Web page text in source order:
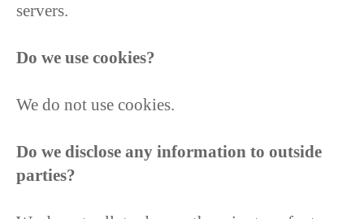
servers.
Do we use cookies?
We do not use cookies.
Do we disclose any information to outside
parties?